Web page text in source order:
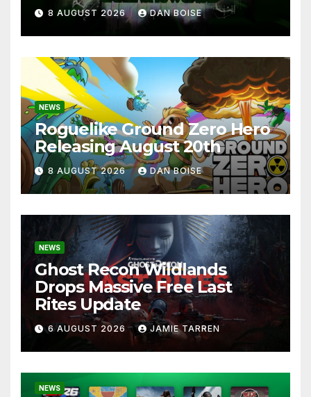
8 AUGUST 2026 DAN BOISE
NEWS
Roguelike Ground Zero Hero
Releasing August 20th
8 AUGUST 2026 DAN BOISE
NEWS
Ghost Recon Wildlands
Drops Massive Free Last
Rites Update
6 AUGUST 2026 JAMIE TARREN
NEWS